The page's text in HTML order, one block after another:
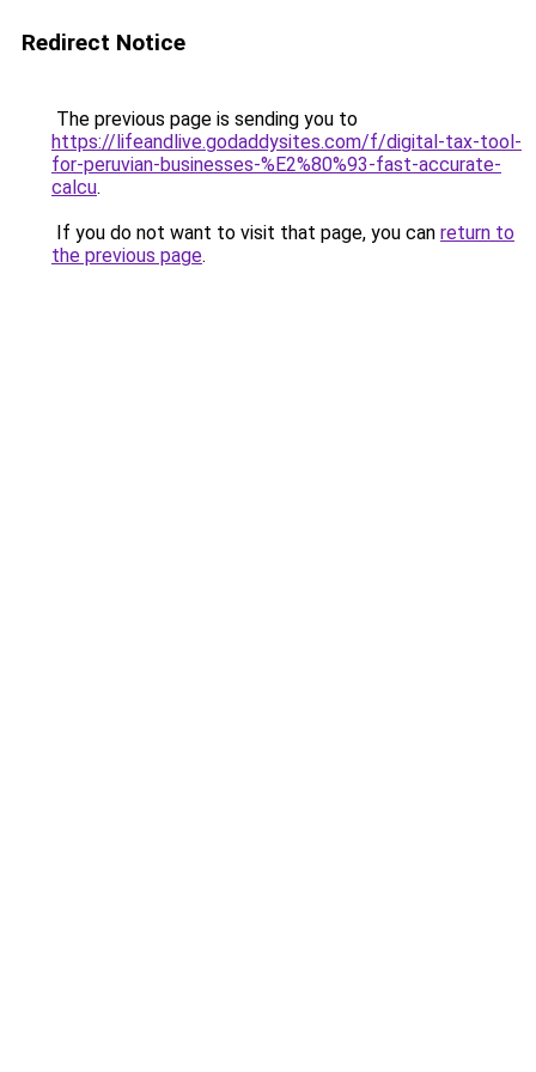
Redirect Notice
The previous page is sending you to
https://lifeandlive.godaddysites.com/f/digital-tax-tool-
for-peruvian-businesses-%E2%80%93-fast-accurate-
calcu.
If you do not want to visit that page, you can return to
the previous page.